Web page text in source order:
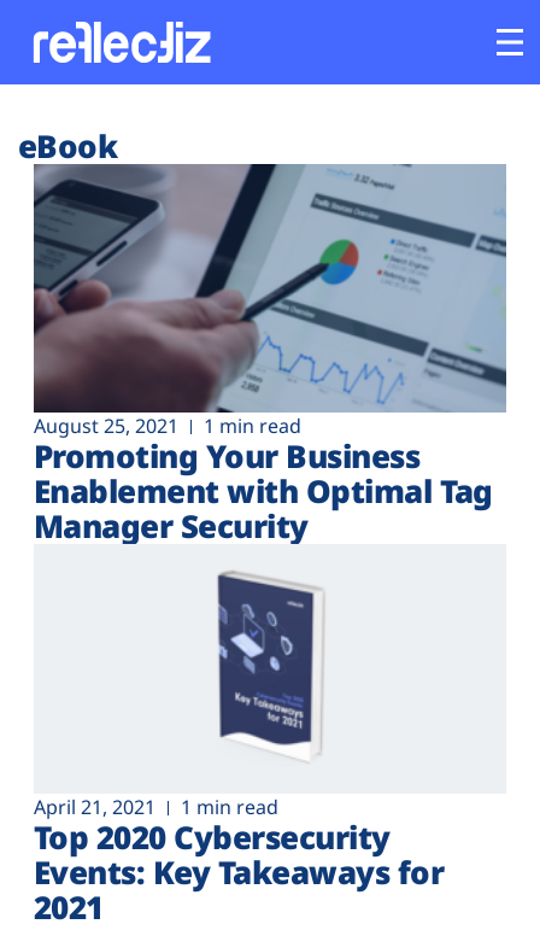
Platform
Industries
Solutions
Resources
Company
Plans
eBook
August 25, 2021 1 min read
Promoting Your Business
Enablement with Optimal Tag
Manager Security
April 21, 2021 1 min read
Top 2020 Cybersecurity
Events: Key Takeaways for
2021